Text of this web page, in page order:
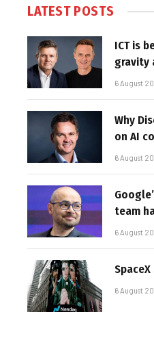
LATEST POSTS
ICT is
gravity
6 August
Why
on AI
6 August
team
6 August
6 August